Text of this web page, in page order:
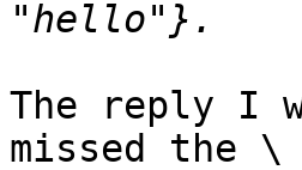
The reply I
missed the